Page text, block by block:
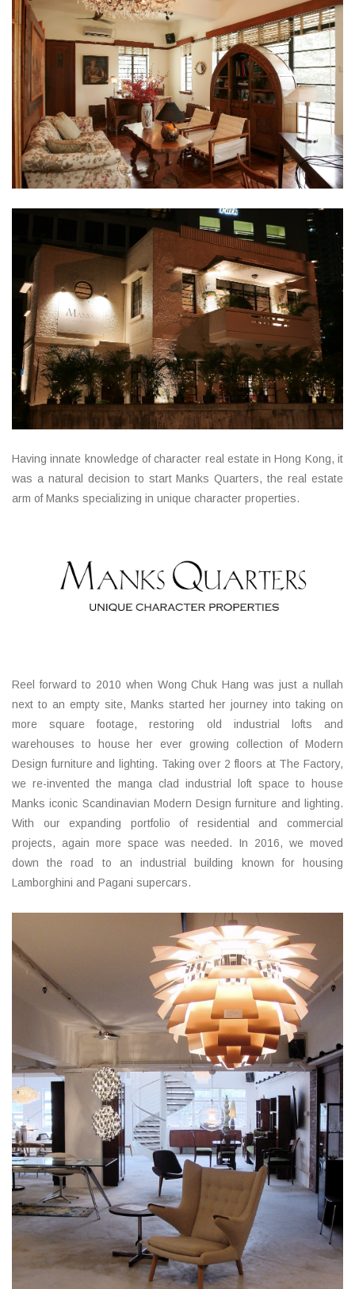
Having innate knowledge of character real estate in Hong Kong, it
was a natural decision to start Manks Quarters, the real estate
arm of Manks specializing in unique character properties.
Reel forward to 2010 when Wong Chuk Hang was just a nullah
next to an empty site, Manks started her journey into taking on
more square footage, restoring old industrial lofts and
warehouses to house her ever growing collection of Modern
Design furniture and lighting. Taking over 2 floors at The Factory,
we re-invented the manga clad industrial loft space to house
Manks iconic Scandinavian Modern Design furniture and lighting.
With our expanding portfolio of residential and commercial
projects, again more space was needed. In 2016, we moved
down the road to an industrial building known for housing
Lamborghini and Pagani supercars.